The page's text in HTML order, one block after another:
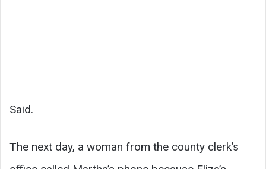
Said.
The next day, a woman from the county clerk’s